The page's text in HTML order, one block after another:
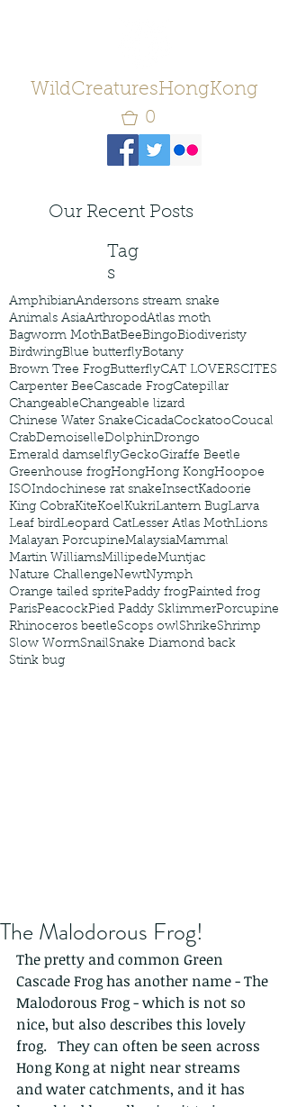
WildCreaturesHongKong
0
Our Recent Posts
Tag
s
AmphibianAndersons stream snake
Animals AsiaArthropodAtlas moth
Bagworm MothBatBeeBingoBiodiveristy
BirdwingBlue butterflyBotany
Brown Tree FrogButterflyCAT LOVERSCITES
Carpenter BeeCascade FrogCatepillar
ChangeableChangeable lizard
Chinese Water SnakeCicadaCockatooCoucal
CrabDemoiselleDolphinDrongo
Emerald damselflyGeckoGiraffe Beetle
Greenhouse frogHongHong KongHoopoe
ISOIndochinese rat snakeInsectKadoorie
King CobraKiteKoelKukriLantern BugLarva
Leaf birdLeopard CatLesser Atlas MothLions
Malayan PorcupineMalaysiaMammal
Martin WilliamsMillipedeMuntjac
Nature ChallengeNewtNymph
Orange tailed spritePaddy frogPainted frog
ParisPeacockPied Paddy SklimmerPorcupine
Rhinoceros beetleScops owlShrikeShrimp
Slow WormSnailSnake Diamond back
Stink bug
The Malodorous Frog!
The pretty and common Green
Cascade Frog has another name - The
Malodorous Frog - which is not so
nice, but also describes this lovely
frog.   They can often be seen across
Hong Kong at night near streams
and water catchments, and it has